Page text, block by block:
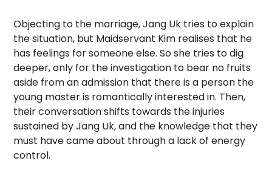
Objecting to the marriage, Jang Uk tries to explain
the situation, but Maidservant Kim realises that he
has feelings for someone else. So she tries to dig
deeper, only for the investigation to bear no fruits
aside from an admission that there is a person the
young master is romantically interested in. Then,
their conversation shifts towards the injuries
sustained by Jang Uk, and the knowledge that they
must have came about through a lack of energy
control.